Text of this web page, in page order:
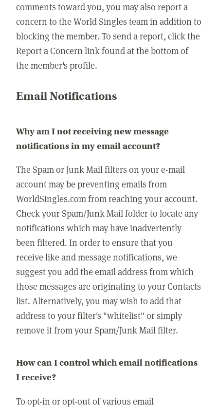
comments toward you, you may also report a
concern to the World Singles team in addition to
blocking the member. To send a report, click the
Report a Concern link found at the bottom of
the member's profile.
Email Notifications
Why am I not receiving new message
notifications in my email account?
The Spam or Junk Mail filters on your e-mail
account may be preventing emails from
WorldSingles.com from reaching your account.
Check your Spam/Junk Mail folder to locate any
notifications which may have inadvertently
been filtered. In order to ensure that you
receive like and message notifications, we
suggest you add the email address from which
those messages are originating to your Contacts
list. Alternatively, you may wish to add that
address to your filter's "whitelist" or simply
remove it from your Spam/Junk Mail filter.
How can I control which email notifications
I receive?
To opt-in or opt-out of various email